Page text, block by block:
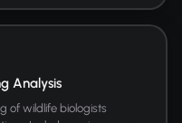
Analysis
of wildlife biologists